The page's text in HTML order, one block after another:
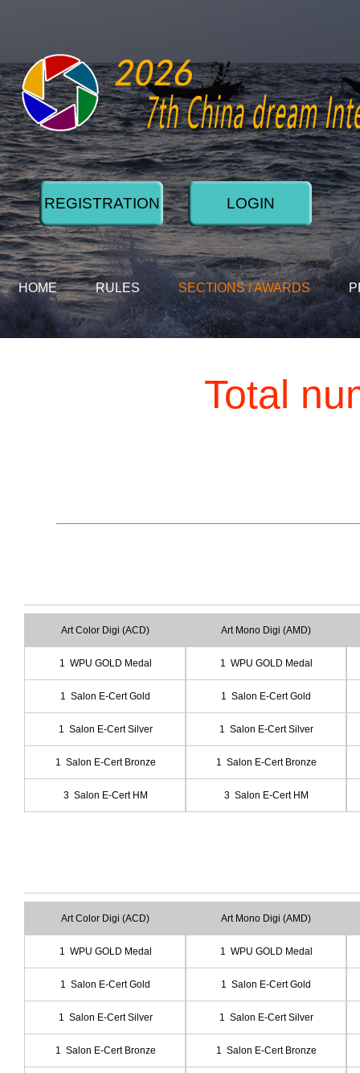
REGISTRATION LOGIN
HOME RULES SECTIONS / AWARDS
Total
Art Color Digi (ACD)
1 WPU GOLD Medal
1 Salon E-Cert Gold
1 Salon E-Cert Silver
1 Salon E-Cert Bronze
3 Salon E-Cert HM
Art Mono Digi (AMD)
1 WPU GOLD Medal
1 Salon E-Cert Gold
1 Salon E-Cert Silver
1 Salon E-Cert Bronze
3 Salon E-Cert HM
Art Color Digi (ACD)
1 WPU GOLD Medal
1 Salon E-Cert Gold
1 Salon E-Cert Silver
1 Salon E-Cert Bronze
Art Mono Digi (AMD)
1 WPU GOLD Medal
1 Salon E-Cert Gold
1 Salon E-Cert Silver
1 Salon E-Cert Bronze